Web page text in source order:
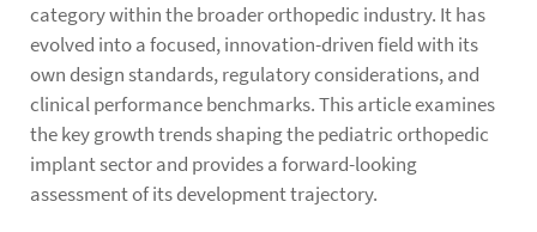
category within the broader orthopedic industry. It has
evolved into a focused, innovation-driven field with its
own design standards, regulatory considerations, and
clinical performance benchmarks. This article examines
the key growth trends shaping the pediatric orthopedic
implant sector and provides a forward-looking
assessment of its development trajectory.